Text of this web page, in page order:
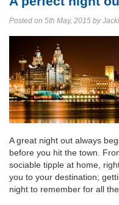
Posted on 5th May, 2015 by
A great night out always
before you hit the town.
sociable tipple at home,
you to your destination;
night to remember for all